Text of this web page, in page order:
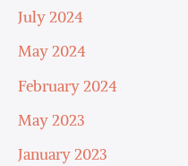
July 2024
May 2024
February 2024
May 2023
January 2023